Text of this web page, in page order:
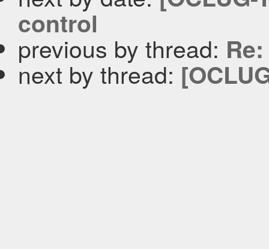
control
previous by thread:
next by thread: